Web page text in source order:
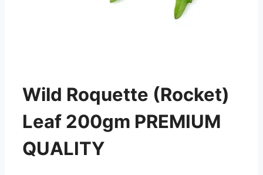
Wild Roquette (Rocket)
Leaf 200gm PREMIUM
QUALITY